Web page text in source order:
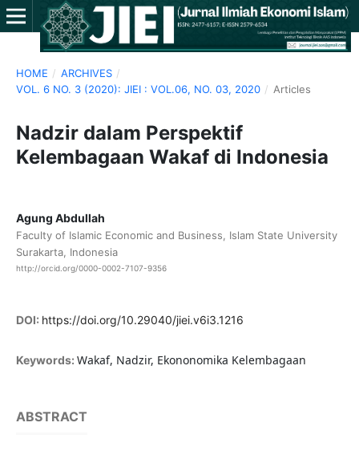
HOME / ARCHIVES /
VOL. 6 NO. 3 (2020): JIEI : VOL.06, NO. 03, 2020 / Articles
Nadzir dalam Perspektif
Kelembagaan Wakaf di Indonesia
Agung Abdullah
Faculty of Islamic Economic and Business, Islam State University
Surakarta, Indonesia
http://orcid.org/0000-0002-7107-9356
DOI: https://doi.org/10.29040/jiei.v6i3.1216
Keywords: Wakaf, Nadzir, Ekononomika Kelembagaan
ABSTRACT